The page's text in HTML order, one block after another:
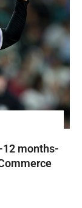
12 months-